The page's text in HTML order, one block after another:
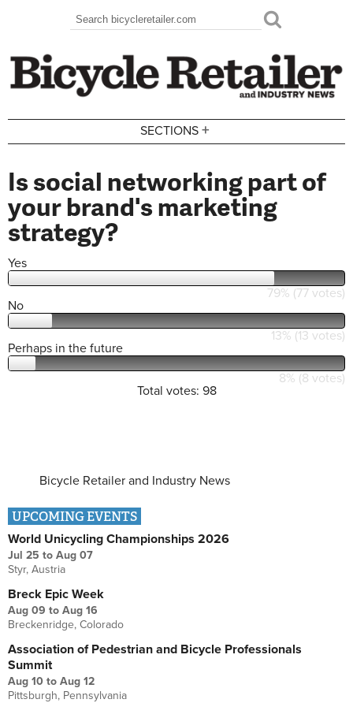
Search form
Search
SECTIONS +
Is social networking part of
your brand's marketing
strategy?
Yes
79% (77 votes)
No
13% (13 votes)
Perhaps in the future
8% (8 votes)
Total votes: 98
Bicycle Retailer and Industry News
UPCOMING EVENTS
World Unicycling Championships 2026
Jul 25 to Aug 07
Styr, Austria
Breck Epic Week
Aug 09 to Aug 16
Breckenridge, Colorado
Association of Pedestrian and Bicycle Professionals
Summit
Aug 10 to Aug 12
Pittsburgh, Pennsylvania